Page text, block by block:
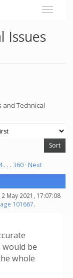
Issues
and Technical
. . . 360 · Next
May 2021, 17:07:08
101667.
be
whole